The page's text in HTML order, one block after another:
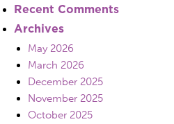
Recent Comments
Archives
May 2026
March 2026
December 2025
November 2025
October 2025